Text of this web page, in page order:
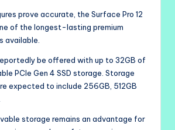
prove accurate, the Surface Pro 12
of the longest-lasting premium
available.
be offered with up to 32GB of
PCIe Gen 4 SSD storage. Storage
expected to include 256GB, 512GB
storage remains an advantage for